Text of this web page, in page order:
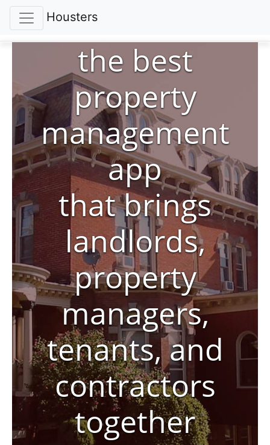
Housters
the best
property
management
app
that brings
landlords,
property
managers,
tenants, and
contractors
together